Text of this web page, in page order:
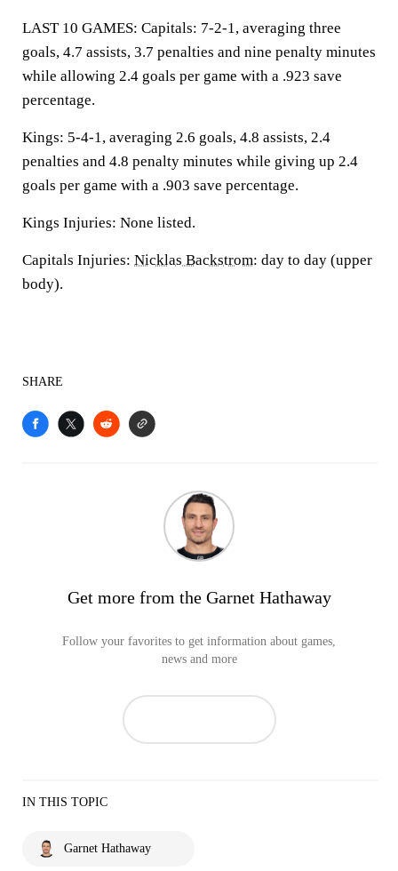
LAST 10 GAMES: Capitals: 7-2-1, averaging three
goals, 4.7 assists, 3.7 penalties and nine penalty minutes
while allowing 2.4 goals per game with a .923 save
percentage.
Kings: 5-4-1, averaging 2.6 goals, 4.8 assists, 2.4
penalties and 4.8 penalty minutes while giving up 2.4
goals per game with a .903 save percentage.
Kings Injuries: None listed.
Capitals Injuries: Nicklas Backstrom: day to day (upper
body).
SHARE
Get more from the Garnet Hathaway
Follow your favorites to get information about games,
news and more
IN THIS TOPIC
Garnet Hathaway